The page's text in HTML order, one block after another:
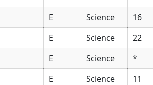
E Science 16
E Science 22
E Science *
E Science 11